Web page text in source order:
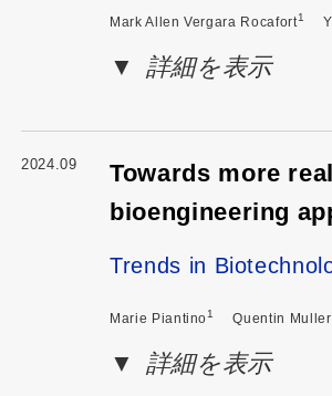
Mark Allen Vergara Rocafort1
詳細を表示
2024.09
Towards more
bioengineering
Trends in
Marie Piantino1 Quentin Muller
詳細を表示